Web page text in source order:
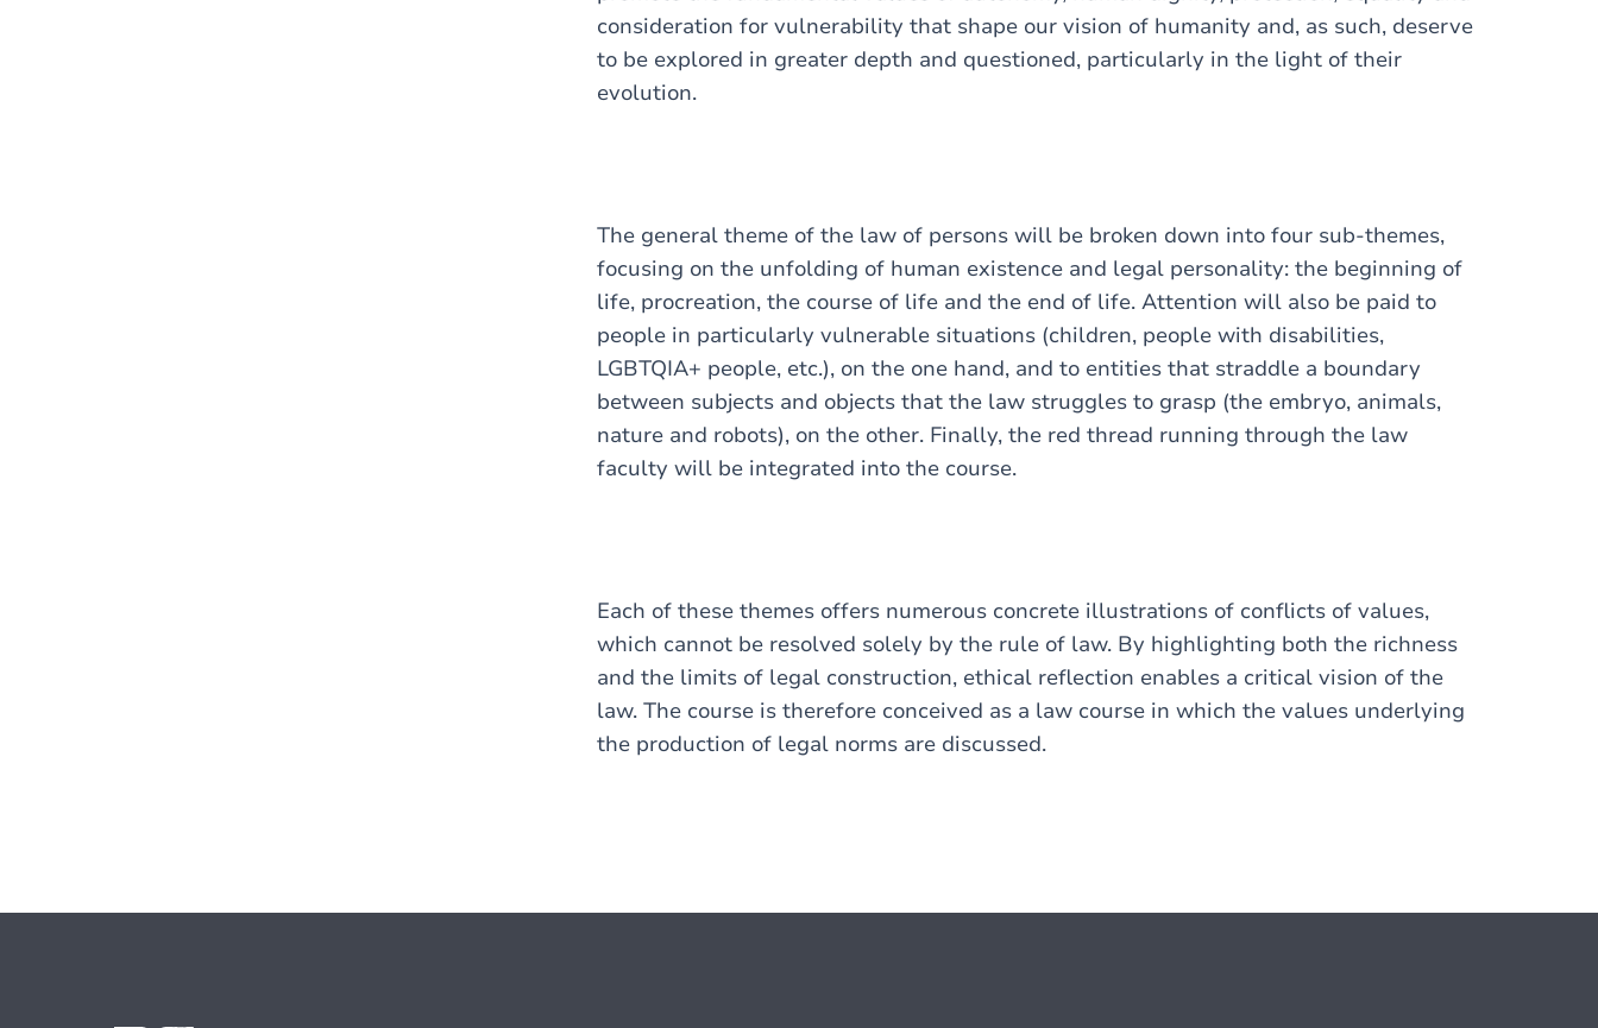
consideration for vulnerability that shape our vision of humanity and, as such, deserve
to be explored in greater depth and questioned, particularly in the light of their
evolution.
The general theme of the law of persons will be broken down into four sub-themes,
focusing on the unfolding of human existence and legal personality: the beginning of
life, procreation, the course of life and the end of life. Attention will also be paid to
people in particularly vulnerable situations (children, people with disabilities,
LGBTQIA+ people, etc.), on the one hand, and to entities that straddle a boundary
between subjects and objects that the law struggles to grasp (the embryo, animals,
nature and robots), on the other. Finally, the red thread running through the law
faculty will be integrated into the course.
Each of these themes offers numerous concrete illustrations of conflicts of values,
which cannot be resolved solely by the rule of law. By highlighting both the richness
and the limits of legal construction, ethical reflection enables a critical vision of the
law. The course is therefore conceived as a law course in which the values underlying
the production of legal norms are discussed.